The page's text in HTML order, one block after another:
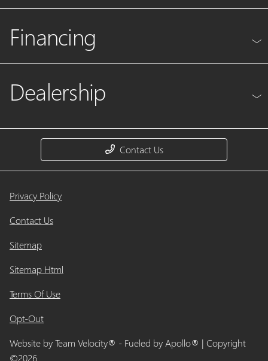
Financing
Dealership
Contact Us
Privacy Policy
Contact Us
Sitemap
Sitemap Html
Terms Of Use
Opt-Out
Website byTeam Velocity® - Fueled by Apollo® | Copyright
©2026